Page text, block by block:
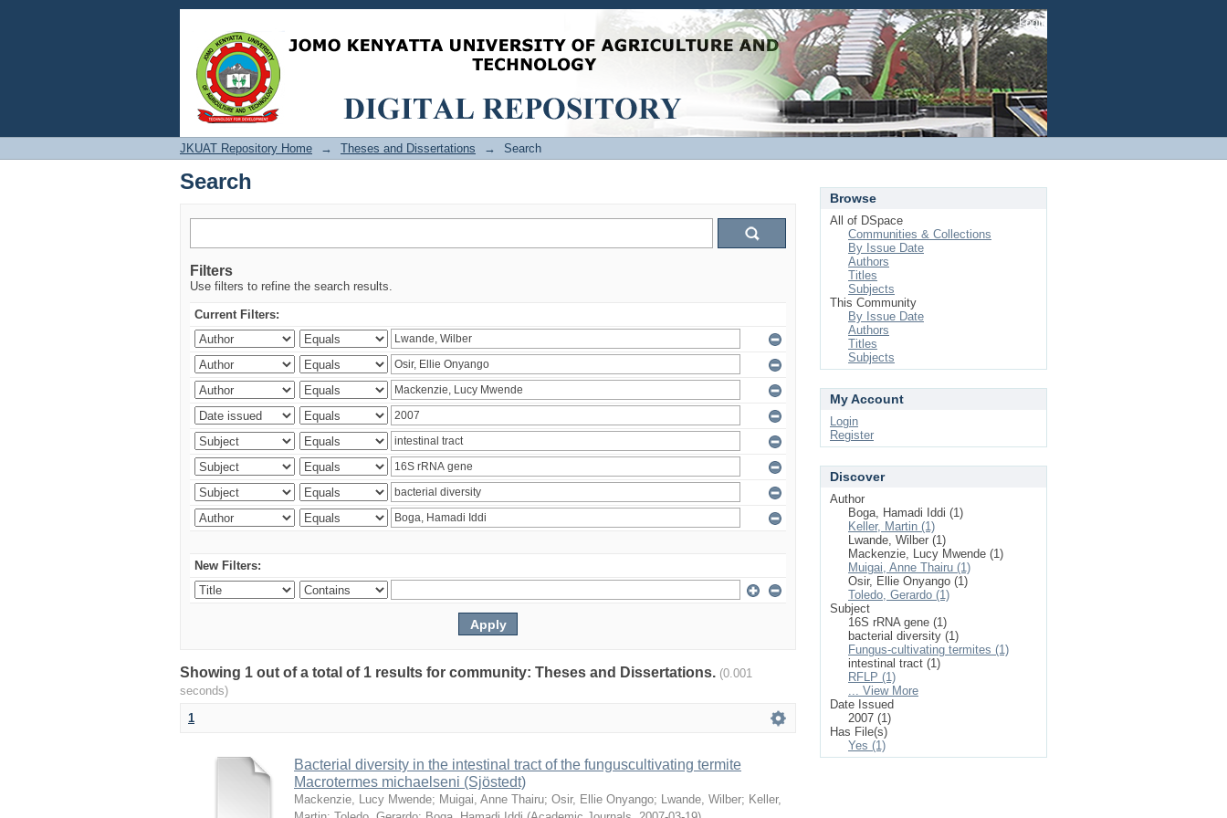
Search Login
JKUAT Repository Home → Theses and Dissertations → Search
Search
Filters
Use filters to refine the search results.
Current Filters:
New Filters:
Showing 1 out of a total of 1 results for community: Theses and Dissertations. (0.001
seconds)
1
Bacterial diversity in the intestinal tract of the funguscultivating termite
Macrotermes michaelseni (Sjöstedt)
Mackenzie, Lucy Mwende; Muigai, Anne Thairu; Osir, Ellie Onyango; Lwande, Wilber; Keller,
Browse
All of DSpace
Communities & Collections
By Issue Date
Authors
Titles
Subjects
This Community
By Issue Date
Authors
Titles
Subjects
My Account
Login
Register
Discover
Author
Boga, Hamadi Iddi (1)
Keller, Martin (1)
Lwande, Wilber (1)
Mackenzie, Lucy Mwende (1)
Muigai, Anne Thairu (1)
Osir, Ellie Onyango (1)
Toledo, Gerardo (1)
Subject
16S rRNA gene (1)
bacterial diversity (1)
Fungus-cultivating termites (1)
intestinal tract (1)
RFLP (1)
... View More
Date Issued
2007 (1)
Has File(s)
Yes (1)